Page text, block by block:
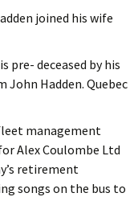
joined his wife
pre- deceased by his
John Hadden. Quebec
management
Alex Coulombe Ltd
retirement
songs on the bus to